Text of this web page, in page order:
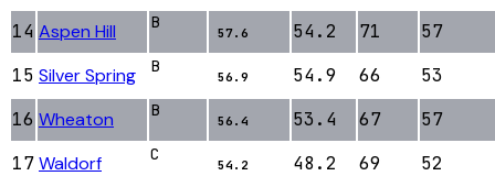
14 Aspen Hill B
57.6 54.2 71
57
15 Silver Spring B
56.9 54.9 66
53
16 Wheaton B
56.4 53.4 67
57
17Waldorf C
54.2 48.2 69
52